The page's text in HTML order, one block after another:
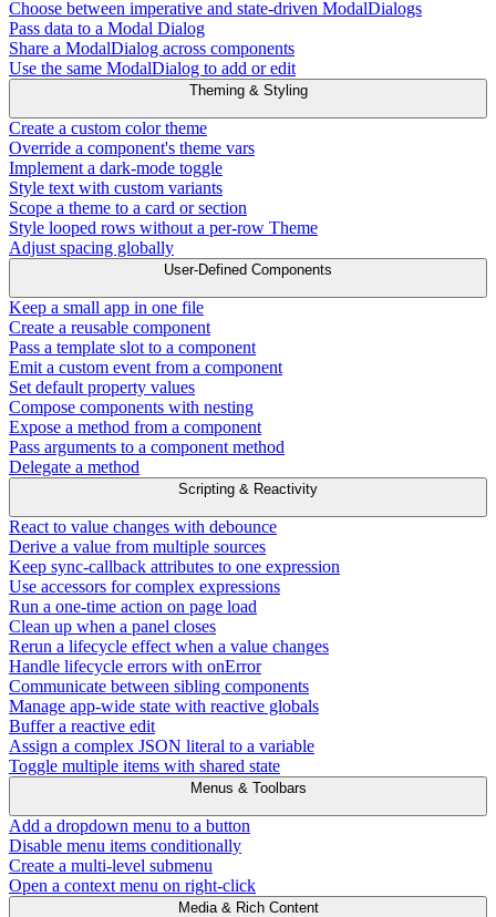
Choose between imperative and state-driven ModalDialogs
Pass data to a Modal Dialog
Share a ModalDialog across components
Use the same ModalDialog to add or edit
Theming & Styling
Create a custom color theme
Override a component's theme vars
Implement a dark-mode toggle
Style text with custom variants
Scope a theme to a card or section
Style looped rows without a per-row Theme
Adjust spacing globally
User-Defined Components
Keep a small app in one file
Create a reusable component
Pass a template slot to a component
Emit a custom event from a component
Set default property values
Compose components with nesting
Expose a method from a component
Pass arguments to a component method
Delegate a method
Scripting & Reactivity
React to value changes with debounce
Derive a value from multiple sources
Keep sync-callback attributes to one expression
Use accessors for complex expressions
Run a one-time action on page load
Clean up when a panel closes
Rerun a lifecycle effect when a value changes
Handle lifecycle errors with onError
Communicate between sibling components
Manage app-wide state with reactive globals
Buffer a reactive edit
Assign a complex JSON literal to a variable
Toggle multiple items with shared state
Menus & Toolbars
Add a dropdown menu to a button
Disable menu items conditionally
Create a multi-level submenu
Open a context menu on right-click
Media & Rich Content